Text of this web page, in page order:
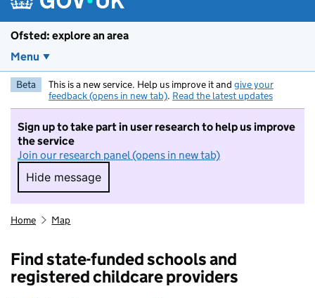
Ofsted: explore an area
Menu
Beta This is a new service. Help us improve it and give your
feedback (opens in new tab). Read the latest updates
Sign up to take part in user research to help us improve
the service
Join our research panel (opens in new tab)
Hide message
Hide message. I do not want to take part in
Home Map
Find state-funded schools and
registered childcare providers